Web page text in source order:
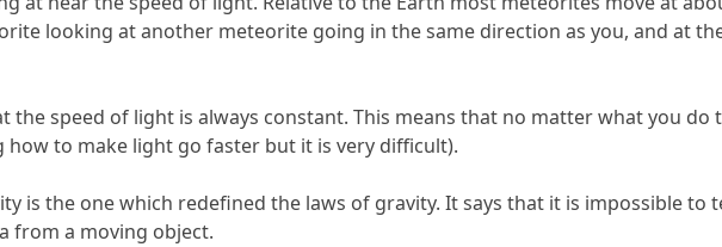
looking at another meteorite going in the same direction as you, and at
the speed of light is always constant. This means that no matter what you
how to make light go faster but it is very difficult).
is the one which redefined the laws of gravity. It says that it is impossible to
from a moving object.